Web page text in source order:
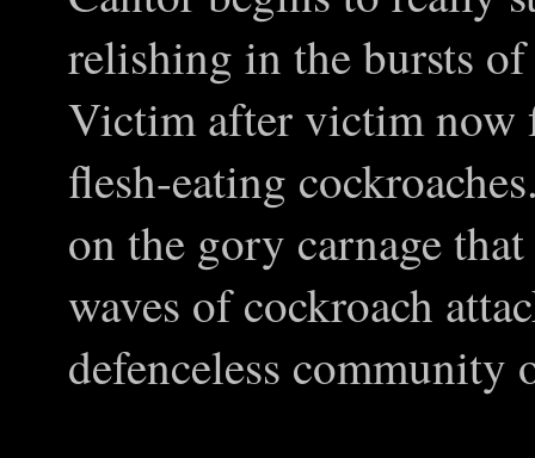
relishing in the bursts
Victim after victim now
flesh-eating
on the gory carnage
waves of cockroach
defenceless community